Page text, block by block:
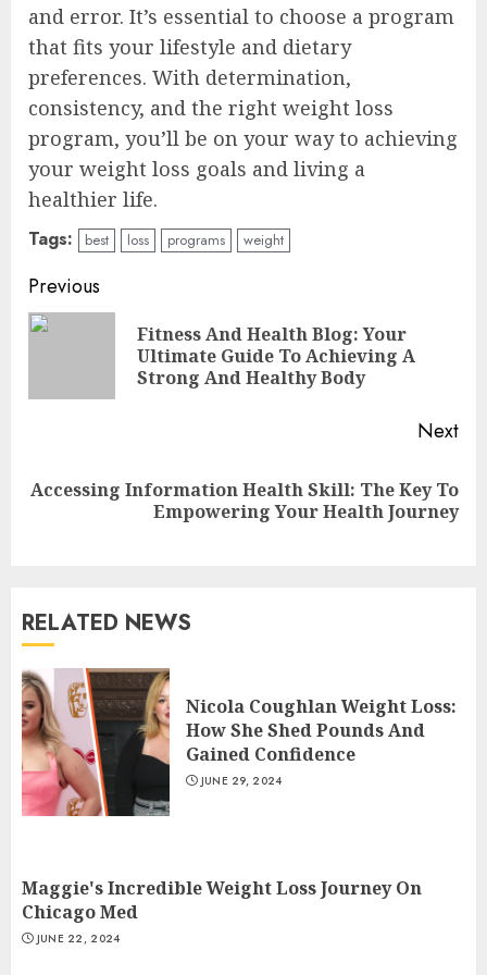
and error. It’s essential to choose a program
that fits your lifestyle and dietary
preferences. With determination,
consistency, and the right weight loss
program, you’ll be on your way to achieving
your weight loss goals and living a
healthier life.
Tags: best loss programs weight
Continue
Reading
Previous
Fitness And Health Blog: Your
Ultimate Guide To Achieving A
Strong And Healthy Body
Next
Next
Accessing Information Health Skill: The Key To
Empowering Your Health Journey
RELATED NEWS
Nicola Coughlan Weight Loss:
How She Shed Pounds And
Gained Confidence
JUNE 29, 2024
Maggie's Incredible Weight Loss Journey On
Chicago Med
JUNE 22, 2024
3
And Financial Support
JULY 9, 2024
4
JULY 8, 2024